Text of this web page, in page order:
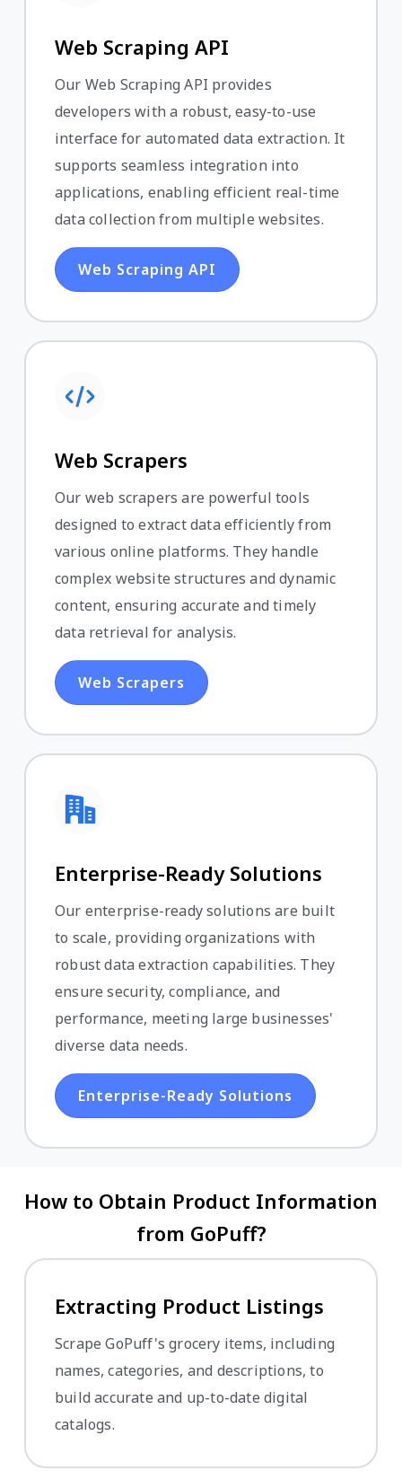
Web Scraping API
Our Web Scraping API provides
developers with a robust, easy-to-use
interface for automated data extraction. It
supports seamless integration into
applications, enabling efficient real-time
data collection from multiple websites.
Web Scraping API
Web Scrapers
Our web scrapers are powerful tools
designed to extract data efficiently from
various online platforms. They handle
complex website structures and dynamic
content, ensuring accurate and timely
data retrieval for analysis.
Web Scrapers
Enterprise-Ready Solutions
Our enterprise-ready solutions are built
to scale, providing organizations with
robust data extraction capabilities. They
ensure security, compliance, and
performance, meeting large businesses'
diverse data needs.
Enterprise-Ready Solutions
How to Obtain Product Information
from GoPuff?
Extracting Product Listings
Scrape GoPuff's grocery items, including
names, categories, and descriptions, to
build accurate and up-to-date digital
catalogs.